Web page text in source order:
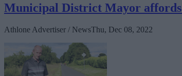
Municipal District Mayor affords
Athlone Advertiser / NewsThu, Dec 08, 2022